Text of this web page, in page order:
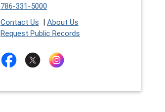
786-331-5000
Contact Us | About Us
Request Public Records